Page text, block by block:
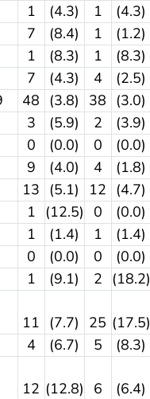
1 (4.3) 1 (4.3)
7 (8.4) 1 (1.2)
1 (8.3) 1 (8.3)
7 (4.3) 4 (2.5)
48 (3.8) 38 (3.0)
3 (5.9) 2 (3.9)
0 (0.0) 0 (0.0)
9 (4.0) 4 (1.8)
13 (5.1) 12 (4.7)
1 (12.5) 0 (0.0)
1 (1.4) 1 (1.4)
0 (0.0) 0 (0.0)
1 (9.1) 2 (18.2)
11 (7.7) 25 (17.5)
4 (6.7) 5 (8.3)
12 (12.8) 6 (6.4)